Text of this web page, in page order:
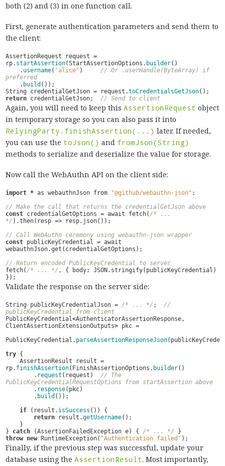
both (2) and (3) in one function call.
First, generate authentication parameters and send them to
the client:
AssertionRequest request =
rp. startAssertion(StartAssertionOptions . builder()
. username( "alice" )
// Or .userHandle(ByteArray) if
preferred
. build ());
String
credentialGetJson = request .toCredentialsGetJson();
return credentialGetJson; // Send to client
Again, you will need to keep this AssertionRequest object
in temporary storage so you can also pass it into
RelyingParty.finishAssertion(...) later. If needed,
you can use the toJson() and fromJson(String)
methods to serialize and deserialize the value for storage.
Now call the WebAuthn API on the client side:
import * as webauthnJson from "@github/webauthn-json" ;
// Make the call that returns the credentialGetJson above
const credentialGetOptions = await fetch( /* ...
*/ ).then( resp => resp. json());
// Call WebAuthn ceremony using webauthn-json wrapper
const publicKeyCredential = await
webauthnJson.get ( credentialGetOptions );
// Return encoded PublicKeyCredential to server
fetch( /* ... */ , { body: JSON . stringify( publicKeyCredential )
});
Validate the response on the server side:
String publicKeyCredentialJson = /* ... */ ;
//
publicKeyCredential from client
PublicKeyCredential<AuthenticatorAssertionResponse,
ClientAssertionExtensionOutputs> pkc =
PublicKeyCredential . parseAssertionResponseJson(
try {
AssertionResult
result =
rp. finishAssertion( FinishAssertionOptions . builder()
. request ( request )
// The
PublicKeyCredentialRequestOptions from startAssertion above
. response( pkc)
. build ());
if
( result . isSuccess ())
{
return
result .getUsername();
}
}
catch (AssertionFailedException e) { /* ... */
}
throw new RuntimeException( "Authentication failed" );
Finally, if the previous step was successful, update your
database using the AssertionResult. Most importantly,